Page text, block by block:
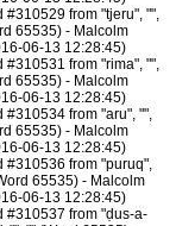
#310529 from "tjeru", "",
65535) - Malcolm
06-13 12:28:45)
#310531 from "rima", "",
65535) - Malcolm
06-13 12:28:45)
#310534 from "aru", "",
65535) - Malcolm
06-13 12:28:45)
#310536 from "puruq",
65535) - Malcolm
06-13 12:28:45)
#310537 from "ḍus-a-